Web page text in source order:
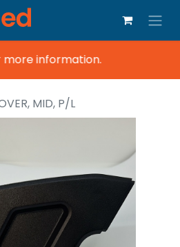
information.
MID, P/L